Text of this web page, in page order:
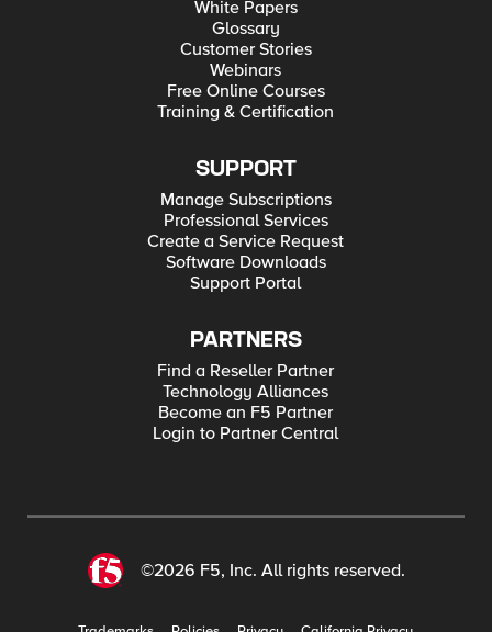
White Papers
Glossary
Customer Stories
Webinars
Free Online Courses
Training & Certification
SUPPORT
Manage Subscriptions
Professional Services
Create a Service Request
Software Downloads
Support Portal
PARTNERS
Find a Reseller Partner
Technology Alliances
Become an F5 Partner
Login to Partner Central
©2026 F5, Inc. All rights reserved.